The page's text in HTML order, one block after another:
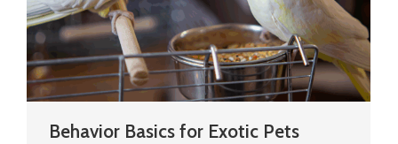
Behavior Basics for Exotic Pets